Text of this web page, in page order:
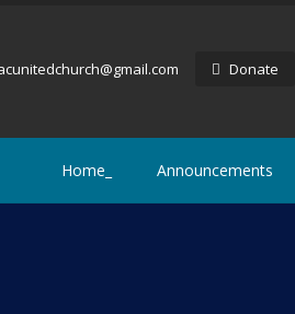
Donate
Home_ Announcements